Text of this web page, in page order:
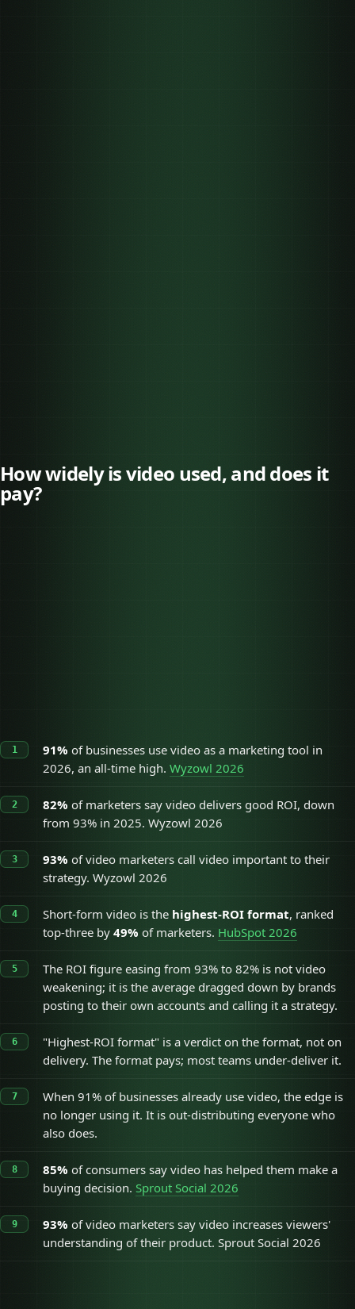
How widely is video used, and does it
pay?
91% of businesses use video as a marketing tool in
2026, an all-time high. Wyzowl 2026
82% of marketers say video delivers good ROI, down
from 93% in 2025. Wyzowl 2026
93% of video marketers call video important to their
strategy. Wyzowl 2026
Short-form video is the highest-ROI format, ranked
top-three by 49% of marketers. HubSpot 2026
The ROI figure easing from 93% to 82% is not video
weakening; it is the average dragged down by brands
posting to their own accounts and calling it a strategy.
"Highest-ROI format" is a verdict on the format, not on
delivery. The format pays; most teams under-deliver it.
When 91% of businesses already use video, the edge is
no longer using it. It is out-distributing everyone who
also does.
85% of consumers say video has helped them make a
buying decision. Sprout Social 2026
93% of video marketers say video increases viewers'
understanding of their product. Sprout Social 2026